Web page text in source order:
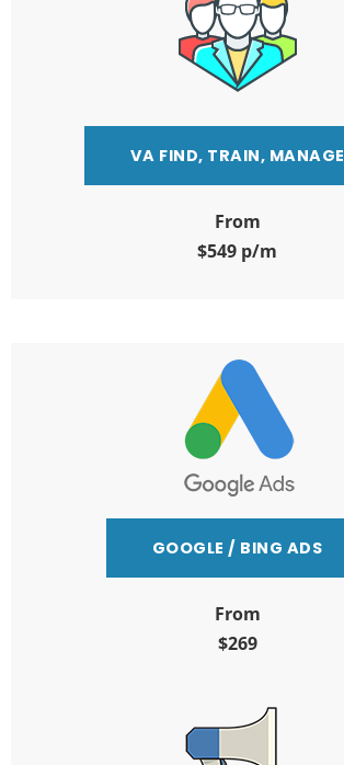
VA FIND, TRAIN, MANAGE
From
$549 p/m
GOOGLE / BING ADS
From
$269